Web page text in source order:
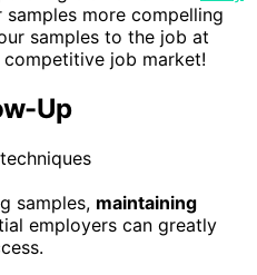
more compelling
samples to the job at
job market!
Up
samples, maintaining
employers can greatly